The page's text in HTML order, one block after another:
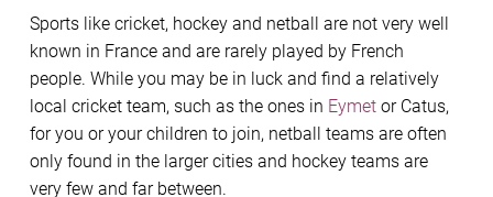
Sports like cricket, hockey and netball are not very well
known in France and are rarely played by French
people. While you may be in luck and find a relatively
local cricket team, such as the ones in Eymet or Catus,
for you or your children to join, netball teams are often
only found in the larger cities and hockey teams are
very few and far between.